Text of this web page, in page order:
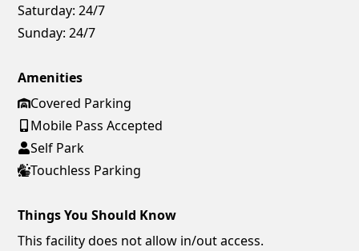
Saturday: 24/7
Sunday: 24/7
Amenities
Covered Parking
Mobile Pass Accepted
Self Park
Touchless Parking
Things You Should Know
This facility does not allow in/out access.